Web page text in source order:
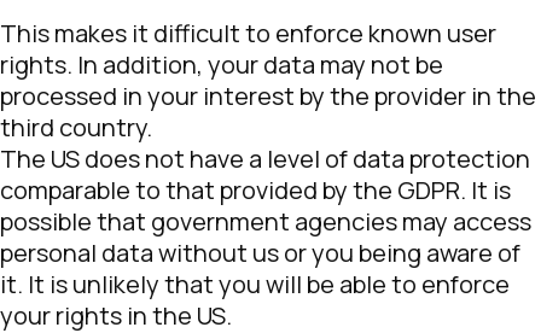
This makes it difficult to enforce known user
rights. In addition, your data may not be
processed in your interest by the provider in the
third country.
The US does not have a level of data protection
comparable to that provided by the GDPR. It is
possible that government agencies may access
personal data without us or you being aware of
it. It is unlikely that you will be able to enforce
your rights in the US.